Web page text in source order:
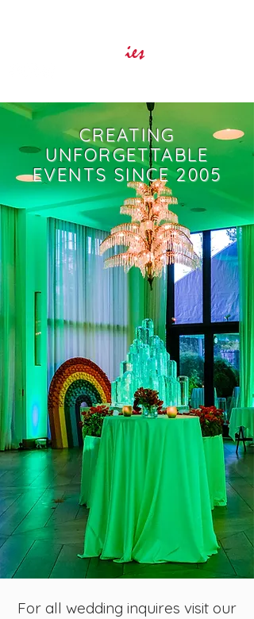
ies
CREATING
UNFORGETTABLE
EVENTS SINCE 2005
For all wedding inquires visit our